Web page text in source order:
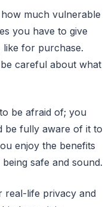
much vulnerable
you have to give
for purchase.
careful about what
be afraid of; you
be fully aware of it to
enjoy the benefits
safe and sound.
life privacy and